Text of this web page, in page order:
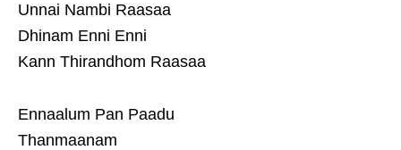
Unnai Nambi Raasaa
Dhinam Enni Enni
Kann Thirandhom Raasaa
Ennaalum Pan Paadu
Thanmaanam